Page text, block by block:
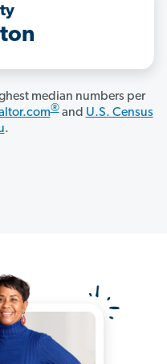
median numbers per
®and U.S. Census
.